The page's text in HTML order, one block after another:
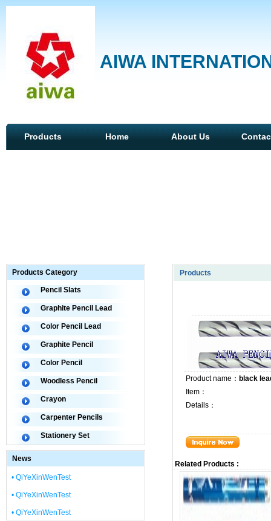
AIWA
Products Home About Us
Products Category
Pencil Slats
Graphite Pencil Lead
Color Pencil Lead
Graphite Pencil
Color Pencil
Woodless Pencil
Crayon
Carpenter Pencils
Stationery Set
News
• QiYeXinWenTest
• QiYeXinWenTest
• QiYeXinWenTest
Products
Product name： black
Item：
Details：
Related Products :